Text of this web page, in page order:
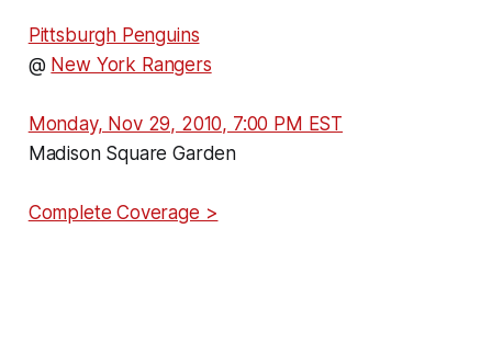
Pittsburgh Penguins
@ New York Rangers
Monday, Nov 29, 2010, 7:00 PM EST
Madison Square Garden
Complete Coverage >